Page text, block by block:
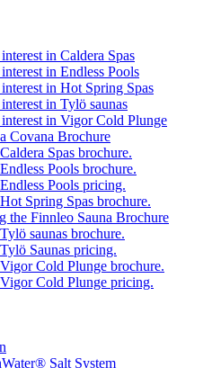
in Caldera Spas
in Endless Pools
in Hot Spring Spas
in Tylö saunas
in Vigor Cold Plunge
Covana Brochure
Spas brochure.
Pools brochure.
Pools pricing.
Spring Spas brochure.
the Finnleo Sauna Brochure
saunas brochure.
Saunas pricing.
Cold Plunge brochure.
Cold Plunge pricing.
Salt System